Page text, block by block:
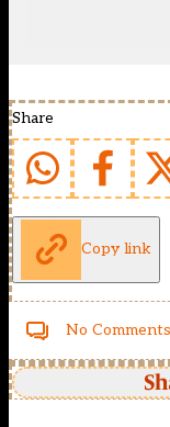
Share
Copy link
No Comments